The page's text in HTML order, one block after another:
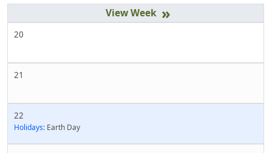
»
20
21
22
Holidays: Earth Day